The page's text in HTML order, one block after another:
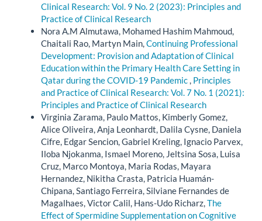
Clinical Research: Vol. 9 No. 2 (2023): Principles and
Practice of Clinical Research
Nora A.M Almutawa, Mohamed Hashim Mahmoud,
Chaitali Rao, Martyn Main,Continuing Professional
Development: Provision and Adaptation of Clinical
Education within the Primary Health Care Setting in
Qatar during the COVID-19 Pandemic, Principles
and Practice of Clinical Research: Vol. 7 No. 1 (2021):
Principles and Practice of Clinical Research
Virginia Zarama, Paulo Mattos, Kimberly Gomez,
Alice Oliveira, Anja Leonhardt, Dalila Cysne, Daniela
Cifre, Edgar Sencion, Gabriel Kreling, Ignacio Parvex,
Iloba Njokanma, Ismael Moreno, Jeltsina Sosa, Luisa
Cruz, Marco Montoya, Maria Rodas, Mayara
Hernandez, Nikitha Crasta, Patricia Huamán-
Chipana, Santiago Ferreira, Silviane Fernandes de
Magalhaes, Victor Calil, Hans-Udo Richarz,The
Effect of Spermidine Supplementation on Cognitive